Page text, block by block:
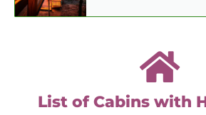
List of Cabins with